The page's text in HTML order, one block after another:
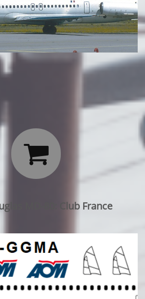

MD-80: Club France